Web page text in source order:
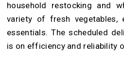
household restocking and
variety of fresh vegetables,
essentials. The scheduled
is on efficiency and reliability